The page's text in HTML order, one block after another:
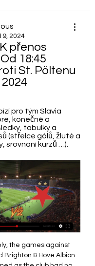
2024
přenos
18:45
St. Pöltenu
pro tým Slavia
konečné a
tabulky a
(střelce gólů, žluté a
srovnání kurzů …).
the games against
Brighton & Hove Albion